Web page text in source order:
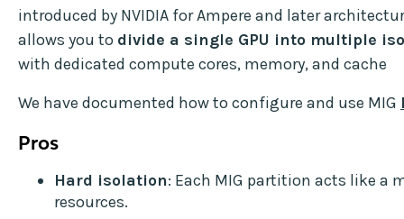
introduced by NVIDIA for Ampere and later
allows you to divide a single GPU into multiple
with dedicated compute cores, memory, and cache
We have documented how to configure and use MIG
Pros
Hard isolation: Each MIG partition acts like a
resources.